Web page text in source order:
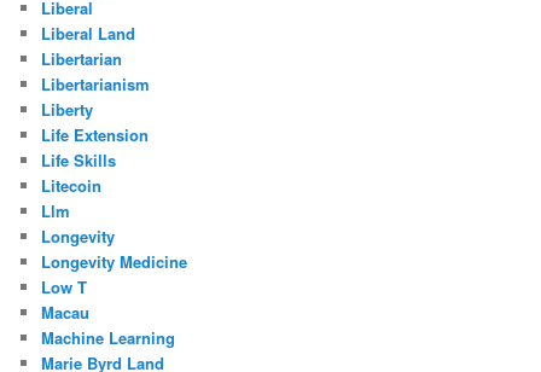
Liberal
Liberal Land
Libertarian
Libertarianism
Liberty
Life Extension
Life Skills
Litecoin
Llm
Longevity
Longevity Medicine
Low T
Macau
Machine Learning
Marie Byrd Land